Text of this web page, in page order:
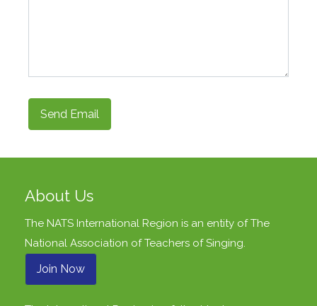
Send Email
About Us
The NATS International Region is an entity ofThe
National Association of Teachers of Singing.
Join Now